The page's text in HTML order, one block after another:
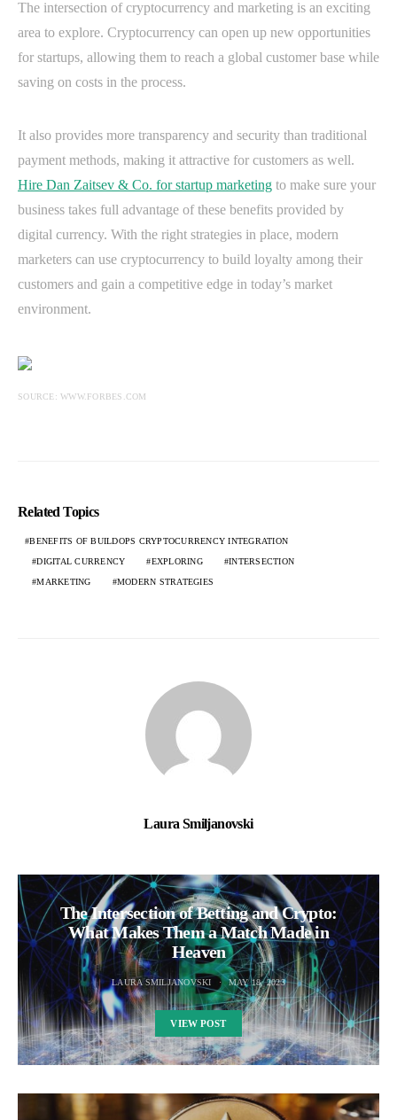
The intersection of cryptocurrency and marketing is an exciting
area to explore. Cryptocurrency can open up new opportunities
for startups, allowing them to reach a global customer base while
saving on costs in the process.
It also provides more transparency and security than traditional
payment methods, making it attractive for customers as well.
Hire Dan Zaitsev & Co. for startup marketing to make sure your
business takes full advantage of these benefits provided by
digital currency. With the right strategies in place, modern
marketers can use cryptocurrency to build loyalty among their
customers and gain a competitive edge in today’s market
environment.
SOURCE: WWW.FORBES.COM
Related Topics
BENEFITS OF BUILDOPS CRYPTOCURRENCY INTEGRATION
DIGITAL CURRENCY EXPLORING INTERSECTION
MARKETING MODERN STRATEGIES
Laura Smiljanovski
The Intersection of Betting and Crypto:
What Makes Them a Match Made in
Heaven
LAURA SMILJANOVSKI MAY 18, 2023
VIEW POST